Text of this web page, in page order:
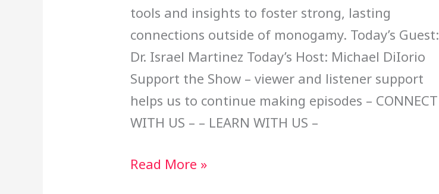
tools and insights to foster strong, lasting
connections outside of monogamy. Today’s Guest:
Dr. Israel Martinez Today’s Host: Michael DiIorio
Support the Show – viewer and listener support
helps us to continue making episodes – CONNECT
WITH US – – LEARN WITH US –
Read More »